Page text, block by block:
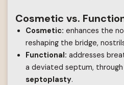
Cosmetic vs.
Cosmetic: enhances the
reshaping the bridge,
Functional: addresses
a deviated septum,
septoplasty.